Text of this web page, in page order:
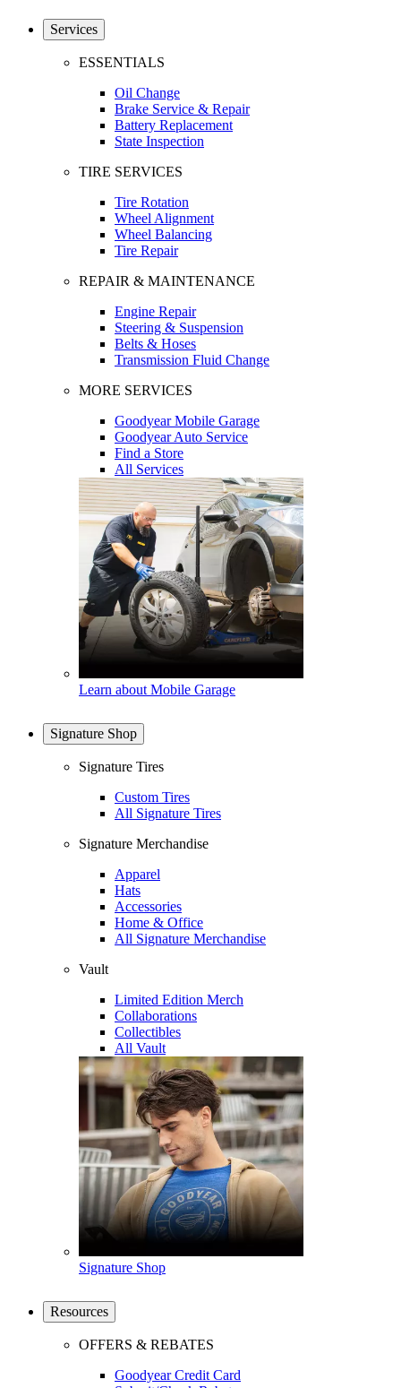
Services
ESSENTIALS
Oil Change
Brake Service & Repair
Battery Replacement
State Inspection
TIRE SERVICES
Tire Rotation
Wheel Alignment
Wheel Balancing
Tire Repair
REPAIR & MAINTENANCE
Engine Repair
Steering & Suspension
Belts & Hoses
Transmission Fluid Change
MORE SERVICES
Goodyear Mobile Garage
Goodyear Auto Service
Find a Store
All Services
Learn about Mobile Garage
Signature Shop
Signature Tires
Custom Tires
All Signature Tires
Signature Merchandise
Apparel
Hats
Accessories
Home & Office
All Signature Merchandise
Vault
Limited Edition Merch
Collaborations
Collectibles
All Vault
Signature Shop
Resources
OFFERS & REBATES
Goodyear Credit Card